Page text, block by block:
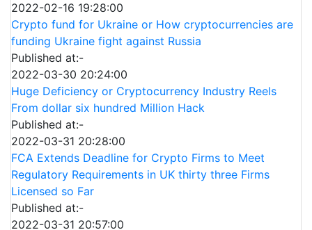
2022-02-16 19:28:00
Crypto fund for Ukraine or How cryptocurrencies are
funding Ukraine fight against Russia
Published at:-
2022-03-30 20:24:00
Huge Deficiency or Cryptocurrency Industry Reels
From dollar six hundred Million Hack
Published at:-
2022-03-31 20:28:00
FCA Extends Deadline for Crypto Firms to Meet
Regulatory Requirements in UK thirty three Firms
Licensed so Far
Published at:-
2022-03-31 20:57:00